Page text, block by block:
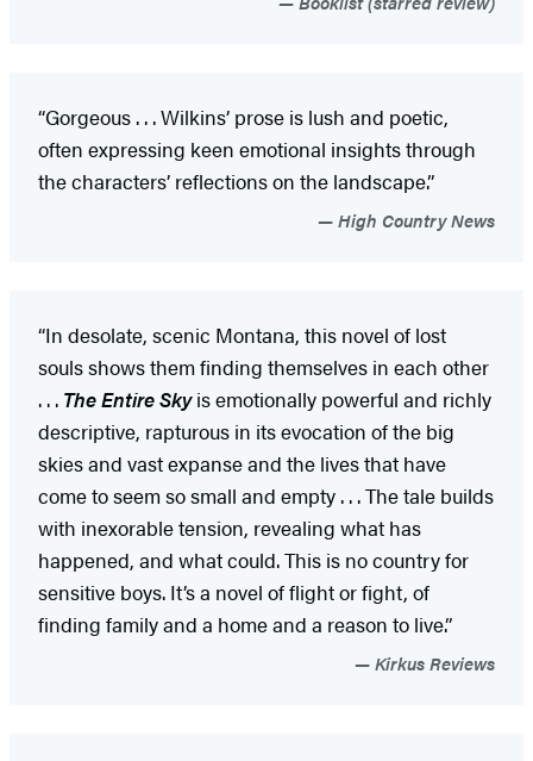
“Gorgeous . . . Wilkins’ prose is lush and poetic,
often expressing keen emotional insights through
the characters’ reflections on the landscape.”
High Country News
“In desolate, scenic Montana, this novel of lost
souls shows them finding themselves in each other
. . . The Entire Skyis emotionally powerful and richly
descriptive, rapturous in its evocation of the big
skies and vast expanse and the lives that have
come to seem so small and empty . . . The tale builds
with inexorable tension, revealing what has
happened, and what could. This is no country for
sensitive boys. It’s a novel of flight or fight, of
finding family and a home and a reason to live.”
Kirkus Reviews